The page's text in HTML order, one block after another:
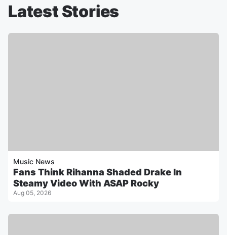
Latest Stories
Music News
Fans Think Rihanna Shaded Drake In
Steamy Video With ASAP Rocky
Aug 05, 2026